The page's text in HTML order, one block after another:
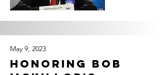
May 9, 2023
Honoring Bob